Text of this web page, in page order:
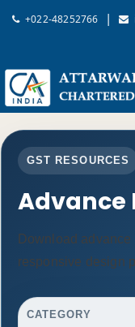
+022-48252766 |
GST RESOURCES
Advance
Download
responsive design
CATEGORY